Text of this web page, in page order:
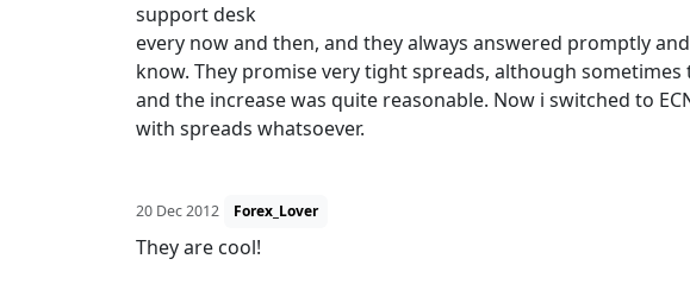
support desk
every now and then, and they always answered promptly
know. They promise very tight spreads, although
and the increase was quite reasonable. Now i switched to
with spreads whatsoever.
20 Dec 2012 Forex_Lover
They are cool!